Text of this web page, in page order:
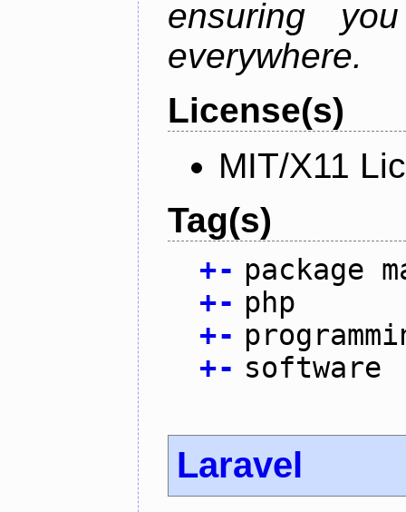
ensuring
everywhere.
License(s)
MIT/X11
Tag(s)
+- package
+- php
+-
+- software
Laravel